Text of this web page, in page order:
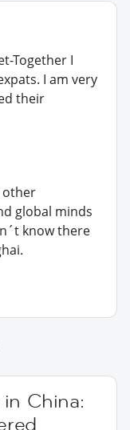
Together I
I am very
their
other
global minds
know there
China: